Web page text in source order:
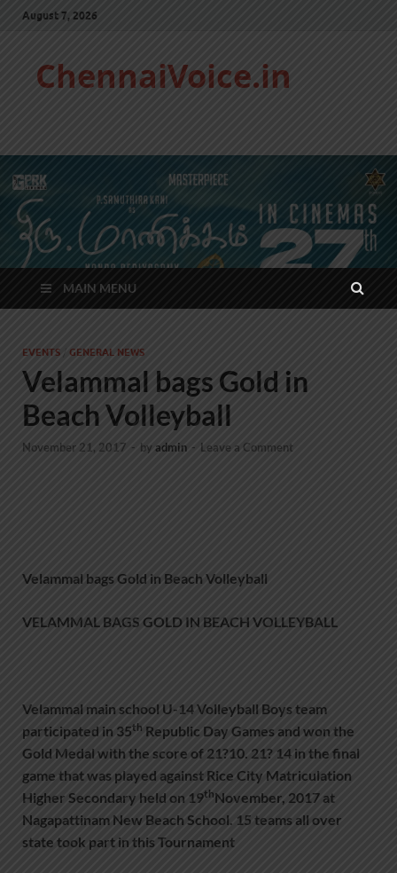
August 7, 2026
ChennaiVoice.in
MAIN MENU
EVENTS GENERAL NEWS
Velammal bags Gold in
Beach Volleyball
November 21, 2017 - byadmin - Leave a Comment
Velammal bags Gold in Beach Volleyball
VELAMMAL BAGS GOLD IN BEACH VOLLEYBALL
Velammal main school U-14 Volleyball Boys team
participated in 35th Republic Day Games and won the
Gold Medal with the score of 21?10. 21? 14 in the final
game that was played against Rice City Matriculation
Higher Secondary held on 19thNovember, 2017 at
Nagapattinam New Beach School. 15 teams all over
state took part in this Tournament